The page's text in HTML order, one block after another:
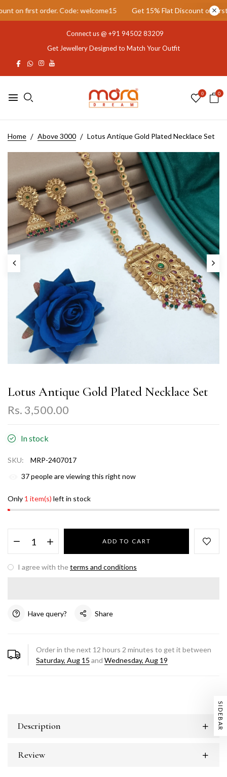
first order. Code: welcome15 Get 15% Flat Discount on first
Connect us @ +91 94502 83209
Get Jewellery Designed to Match Your Outfit
0 0
Home Above 3000 Lotus Antique Gold Plated Necklace Set
Lotus Antique Gold Plated Necklace Set
Rs. 3,500.00
In stock
SKU:
MRP-2407017
37people are viewing this right now
Only 1 item(s) left in stock
ADD TO CART
I agree with theterms and conditions
Have query? Share
Order in the next 12 hours 2 minutes to get it between
Saturday, Aug 15 and Wednesday, Aug 19
SIDEBAR
Description
Review